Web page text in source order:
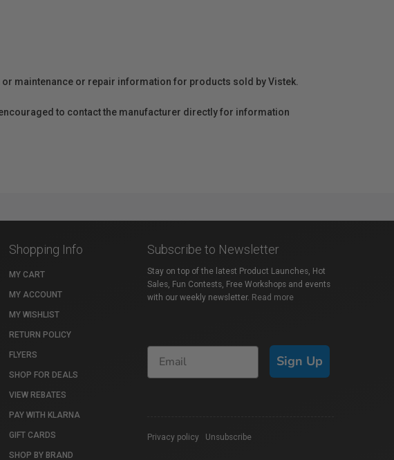
maintenance or repair information for products sold by Vistek.
to contact the manufacturer directly for information
Shopping Info
MY CART
MY ACCOUNT
MY WISHLIST
RETURN POLICY
FLYERS
SHOP FOR DEALS
VIEW REBATES
PAY WITH KLARNA
GIFT CARDS
SHOP BY BRAND
Subscribe to Newsletter
Stay on top of the latest Product Launches, Hot
Sales, Fun Contests, Free Workshops and events
with our weekly newsletter. Read more
Sign Up
Privacy policy Unsubscribe